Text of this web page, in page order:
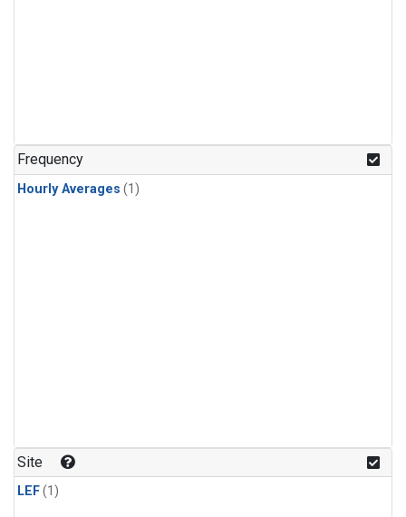
Frequency
Hourly Averages (1)
Site
LEF(1)